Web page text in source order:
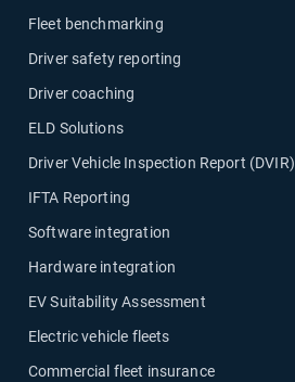
Fleet benchmarking
Driver safety reporting
Driver coaching
ELD Solutions
Driver Vehicle Inspection Report (DVIR)
IFTA Reporting
Software integration
Hardware integration
EV Suitability Assessment
Electric vehicle fleets
Commercial fleet insurance